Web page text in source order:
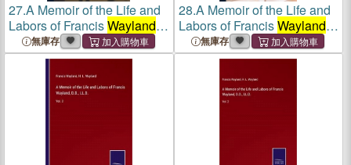
27.A Memoir of the Life and
Labors of FrancisWayland
Late President of Brown
University
無庫存
28.A Memoir of the Life and
Labors of FrancisWayland,
D.D., LL. D.; Volume II
無庫存